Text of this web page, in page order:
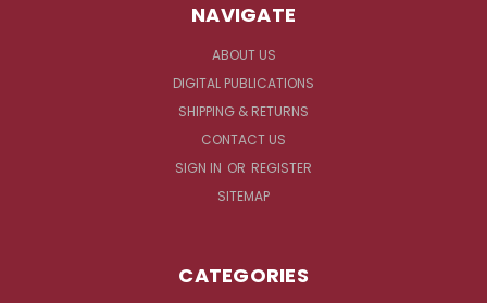
NAVIGATE
ABOUT US
DIGITAL PUBLICATIONS
SHIPPING & RETURNS
CONTACT US
SIGN IN OR REGISTER
SITEMAP
CATEGORIES